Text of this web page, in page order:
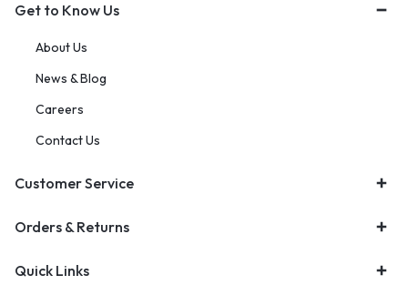
Get to Know Us
About Us
News & Blog
Careers
Contact Us
Customer Service
Orders & Returns
Quick Links